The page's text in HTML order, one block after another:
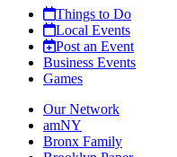
Things to Do
Local Events
Post an Event
Business Events
Games
Our Network
amNY
Bronx Family